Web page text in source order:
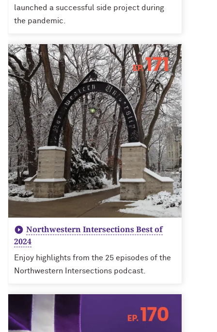
launched a successful side project during
the pandemic.
Northwestern Intersections Best of
2024
Enjoy highlights from the 25 episodes of the
Northwestern Intersections podcast.